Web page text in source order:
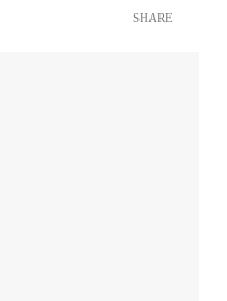
SHARE